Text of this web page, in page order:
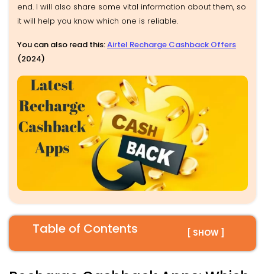
end. I will also share some vital information about them, so
it will help you know which one is reliable.
You can also read this:Airtel Recharge Cashback Offers
(2024)
Table of Contents [ SHOW ]